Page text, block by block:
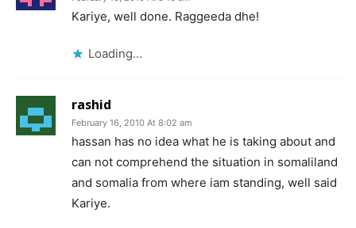
Kariye, well done. Raggeeda dhe!
Loading...
rashid
February 16, 2010 At 8:02 am
hassan has no idea what he is taking about and
can not comprehend the situation in somaliland
and somalia from where iam standing, well said
Kariye.